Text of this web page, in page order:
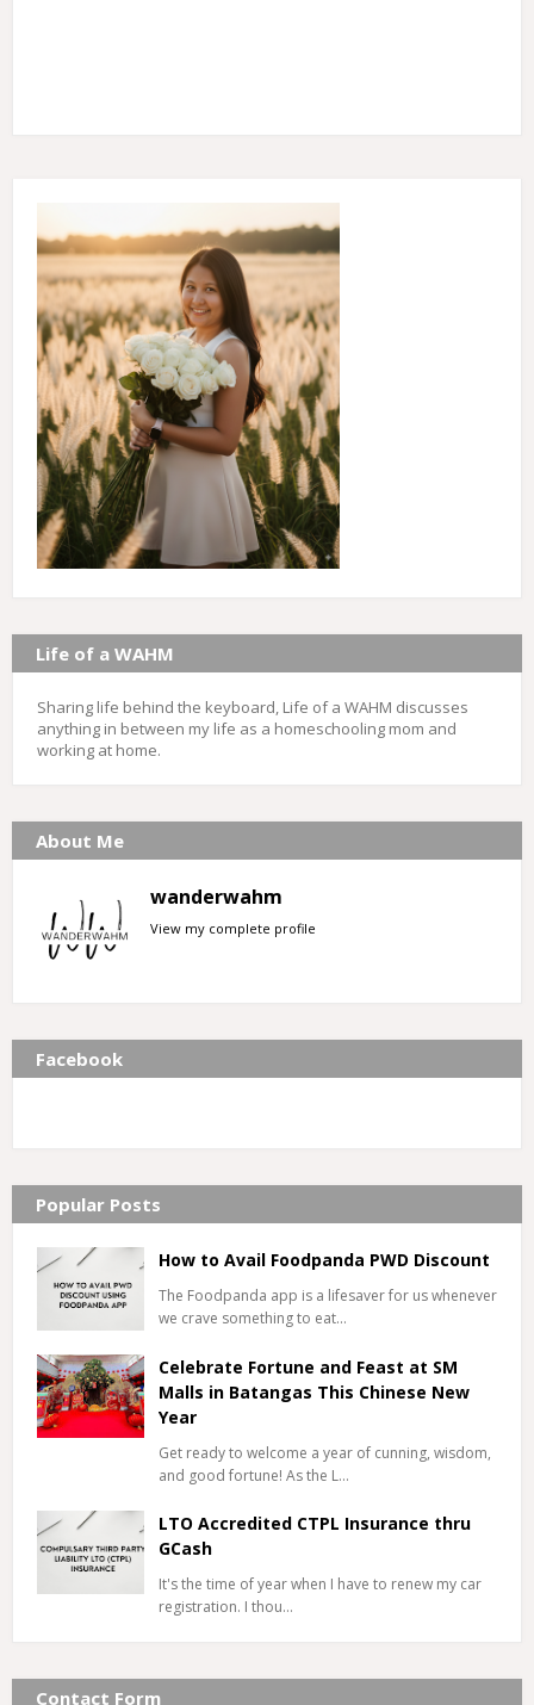
Life of a WAHM
Sharing life behind the keyboard, Life of a WAHM discusses
anything in between my life as a homeschooling mom and
working at home.
About Me
wanderwahm
View my complete profile
Facebook
Popular Posts
How to Avail Foodpanda PWD Discount
The Foodpanda app is a lifesaver for us whenever
we crave something to eat…
Celebrate Fortune and Feast at SM
Malls in Batangas This Chinese New
Year
Get ready to welcome a year of cunning, wisdom,
and good fortune! As the L…
LTO Accredited CTPL Insurance thru
GCash
It's the time of year when I have to renew my car
registration. I thou…
Contact Form